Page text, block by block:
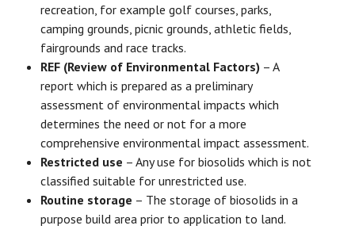
recreation, for example golf courses, parks,
camping grounds, picnic grounds, athletic fields,
fairgrounds and race tracks.
REF (Review of Environmental Factors) – A
report which is prepared as a preliminary
assessment of environmental impacts which
determines the need or not for a more
comprehensive environmental impact assessment.
Restricted use – Any use for biosolids which is not
classified suitable for unrestricted use.
Routine storage – The storage of biosolids in a
purpose build area prior to application to land.